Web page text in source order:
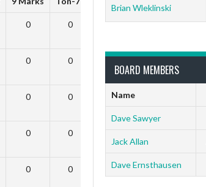
0 0 0 0
0 0
0 0 0
0 0
0 0 0 0
Brian Wleklinski
BOARD MEMBERS
Name
Dave Sawyer
Jack Allan
Dave Ernsthausen